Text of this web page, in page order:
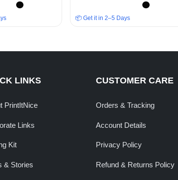
📦 Get it in 2–5 Days
LINKS
PrintItNice
Links
Kit
& Stories
CUSTOMER CARE
Orders & Tracking
Account Details
Privacy Policy
Refund & Returns Policy